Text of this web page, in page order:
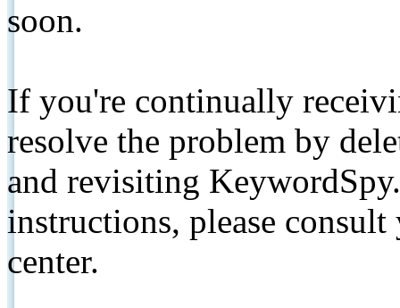
soon.
If you're continually
resolve the problem by
and revisiting
instructions, please
center.